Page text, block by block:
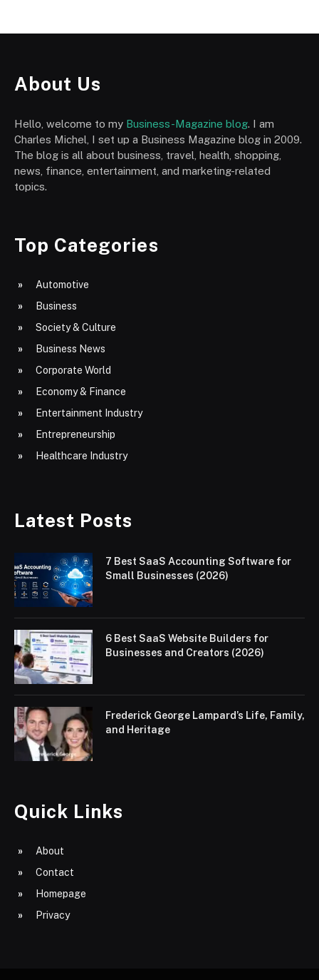
About Us
Hello, welcome to my Business-Magazine blog. I am
Charles Michel, I set up a Business Magazine blog in 2009.
The blog is all about business, travel, health, shopping,
news, finance, entertainment, and marketing-related
topics.
Top Categories
Automotive
Business
Society & Culture
Business News
Corporate World
Economy & Finance
Entertainment Industry
Entrepreneurship
Healthcare Industry
Latest Posts
7 Best SaaS Accounting Software for
Small Businesses (2026)
6 Best SaaS Website Builders for
Businesses and Creators (2026)
Frederick George Lampard’s Life, Family,
and Heritage
Quick Links
About
Contact
Homepage
Privacy